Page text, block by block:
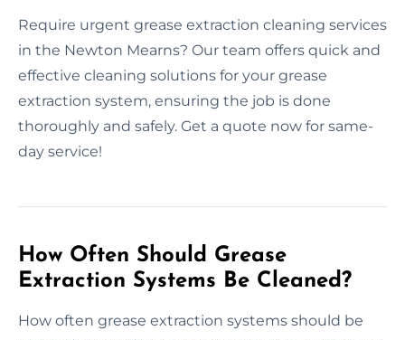
Require urgent grease extraction cleaning services
in the Newton Mearns? Our team offers quick and
effective cleaning solutions for your grease
extraction system, ensuring the job is done
thoroughly and safely. Get a quote now for same-
day service!
How Often Should Grease
Extraction Systems Be Cleaned?
How often grease extraction systems should be